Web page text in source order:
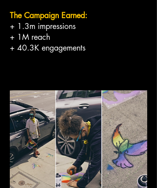
The Campaign Earned:
+ 1.3m impressions
+ 1M reach
+ 40.3K engagements